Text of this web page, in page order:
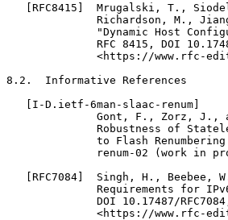
[RFC8415]  Mrugalski, T.,
Richardson, M.,
"Dynamic Host
RFC 8415, DOI
<https://www.rfc-
8.2.  Informative References
   [I-D.ietf-6man-slaac-renum]
Gont, F., Zorz, J.,
Robustness of
to Flash
renum-02 (work in
[RFC7084]  Singh, H., Beebee,
Requirements for
DOI 10.17487/
<https://www.rfc-